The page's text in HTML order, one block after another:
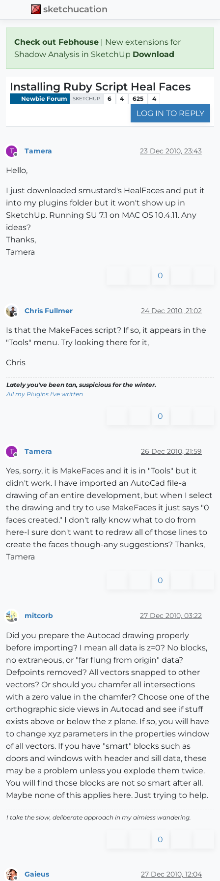
sketchucation
Check out Febhouse | New extensions for
Shadow Analysis in SketchUp Download
Installing Ruby Script Heal Faces
Newbie Forum SKETCHUP 6 4 625 4
LOG IN TO REPLY
T Tamera 23 Dec 2010, 23:43
Hello,
I just downloaded smustard's HealFaces and put it
into my plugins folder but it won't show up in
SketchUp. Running SU 7.1 on MAC OS 10.4.11. Any
ideas?
Thanks,
Tamera
0
Chris Fullmer 24 Dec 2010, 21:02
Is that the MakeFaces script? If so, it appears in the
"Tools" menu. Try looking there for it,
Chris
Lately you've been tan, suspicious for the winter.
All my Plugins I've written
0
T Tamera 26 Dec 2010, 21:59
Yes, sorry, it is MakeFaces and it is in "Tools" but it
didn't work. I have imported an AutoCad file-a
drawing of an entire development, but when I select
the drawing and try to use MakeFaces it just says "0
faces created." I don't rally know what to do from
here-I sure don't want to redraw all of those lines to
create the faces though-any suggestions? Thanks,
Tamera
0
Offline
mitcorb 27 Dec 2010, 03:22
Did you prepare the Autocad drawing properly
before importing? I mean all data is z=0? No blocks,
no extraneous, or "far flung from origin" data?
Defpoints removed? All vectors snapped to other
vectors? Or should you chamfer all intersections
with a zero value in the chamfer? Choose one of the
orthographic side views in Autocad and see if stuff
exists above or below the z plane. If so, you will have
to change xyz parameters in the properties window
of all vectors. If you have "smart" blocks such as
doors and windows with header and sill data, these
may be a problem unless you explode them twice.
You will find those blocks are not so smart after all.
Maybe none of this applies here. Just trying to help.
I take the slow, deliberate approach in my aimless wandering.
0
Gaieus 27 Dec 2010, 12:04